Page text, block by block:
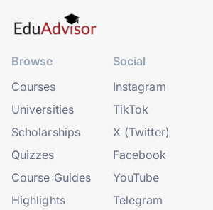
Browse
Courses
Universities
Scholarships
Quizzes
Course Guides
Highlights
Social
Instagram
TikTok
X (Twitter)
Facebook
YouTube
Telegram